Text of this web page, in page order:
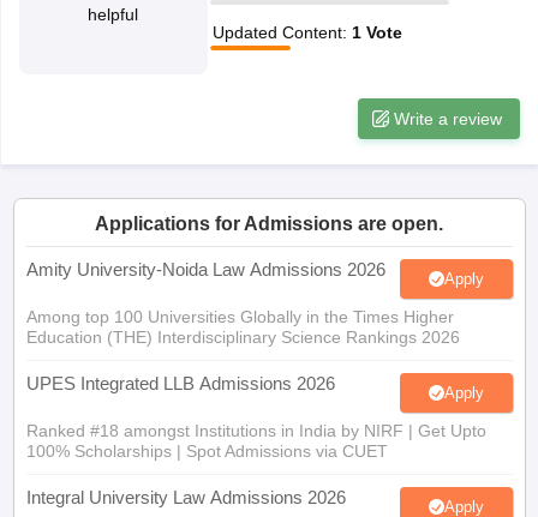
helpful
Updated Content: 1 Vote
Write a review
Applications for Admissions are open.
Amity University-Noida Law Admissions 2026 Apply
Among top 100 Universities Globally in the Times Higher
Education (THE) Interdisciplinary Science Rankings 2026
UPES Integrated LLB Admissions 2026 Apply
Ranked #18 amongst Institutions in India by NIRF | Get Upto
100% Scholarships | Spot Admissions via CUET
Integral University Law Admissions 2026 Apply